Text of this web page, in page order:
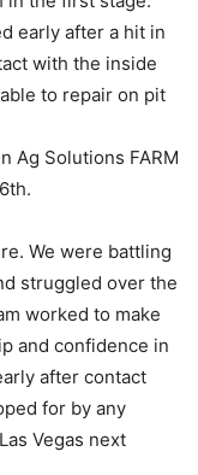
early after a hit in
with the inside
to repair on pit
Ag Solutions FARM
We were battling
struggled over the
worked to make
and confidence in
after contact
for by any
Vegas next